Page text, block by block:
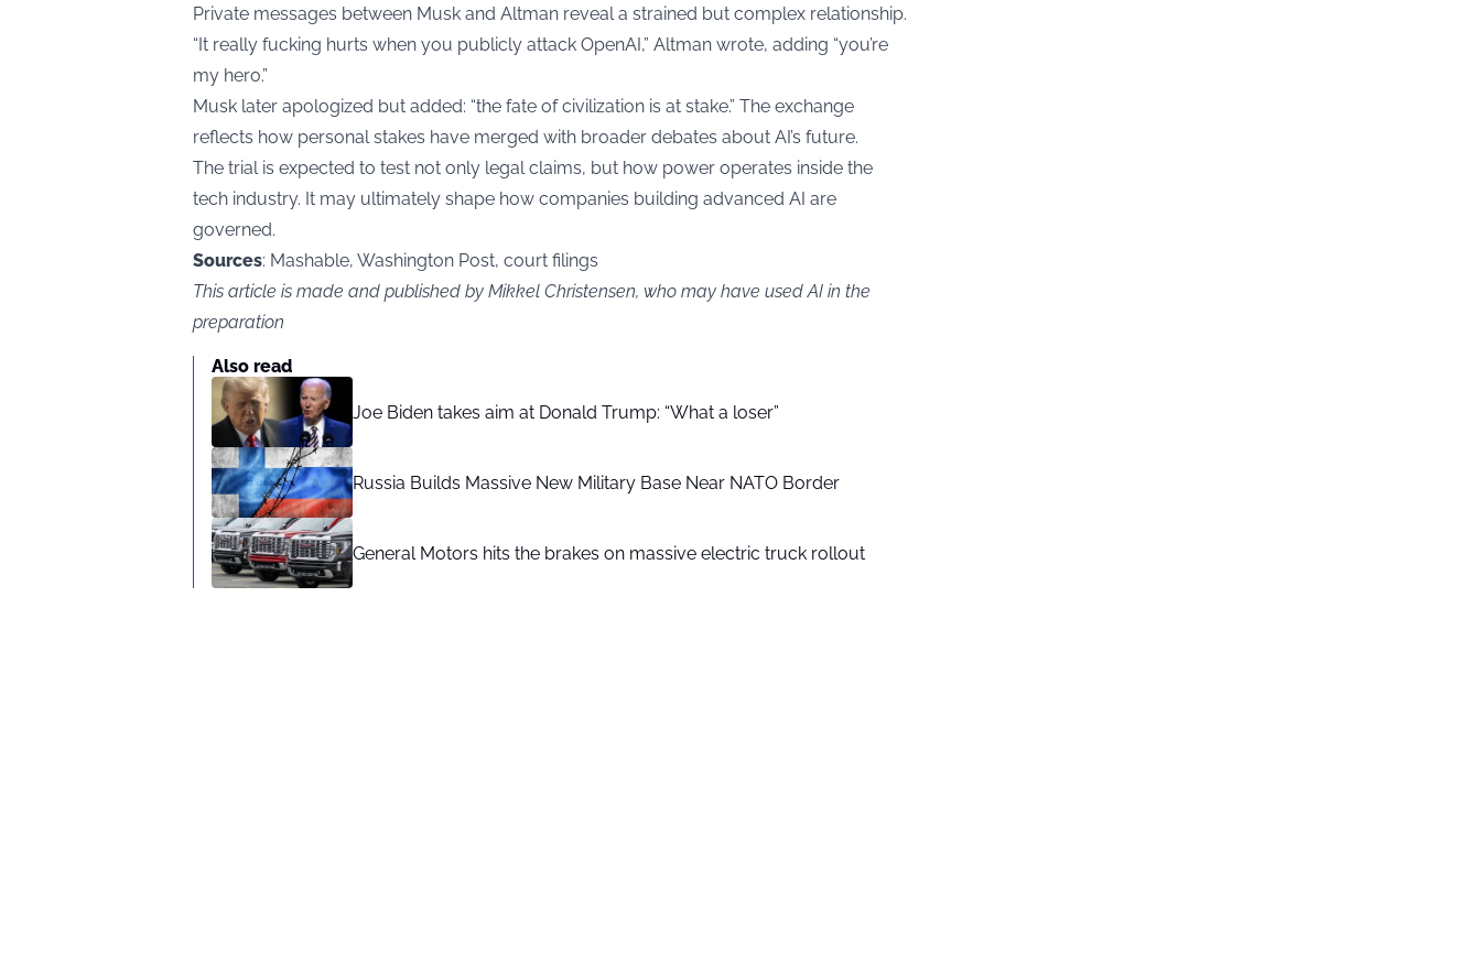
Private messages between Musk and Altman reveal a strained but complex relationship.
“It really fucking hurts when you publicly attack OpenAI,” Altman wrote, adding “you’re
my hero.”
Musk later apologized but added: “the fate of civilization is at stake.” The exchange
reflects how personal stakes have merged with broader debates about AI’s future.
The trial is expected to test not only legal claims, but how power operates inside the
tech industry. It may ultimately shape how companies building advanced AI are
governed.
Sources: Mashable, Washington Post, court filings
This article is made and published by Mikkel Christensen, who may have used AI in the
preparation
Also read
Joe Biden takes aim at Donald Trump: “What a loser”
Russia Builds Massive New Military Base Near NATO Border
General Motors hits the brakes on massive electric truck rollout